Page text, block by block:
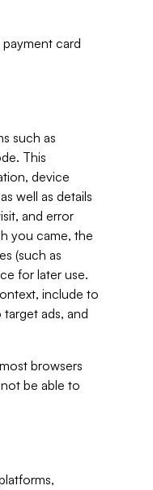
card
such as
This
device
well as details
and error
you came, the
(such as
for later use.
include to
ads, and
browsers
be able to